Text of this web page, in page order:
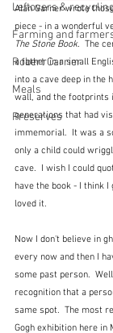
Leftovers &
Farming and
Robert Carrier
Meals
Preserves
Alan Garner wrote
piece - in a wonderful
The Stone Book.
The
a father in a small
into a cave deep in the
wall, and the footprints
generations that had
immemorial.  It was a
only a child could
cave.  I wish I could
have the book - I think
loved it.
Now I don't believe in
every now and then I
some past person.
recognition that a
same spot.  The most
Gogh exhibition here in